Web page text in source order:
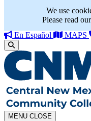
We use
Please read our
En Español MAPS
MENU CLOSE